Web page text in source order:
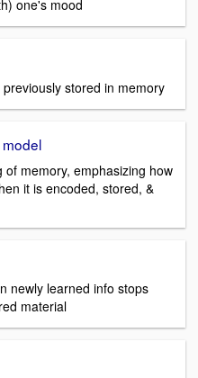
one's mood
stored in memory
memory, emphasizing how
it is encoded, stored, &
newly learned info stops
material